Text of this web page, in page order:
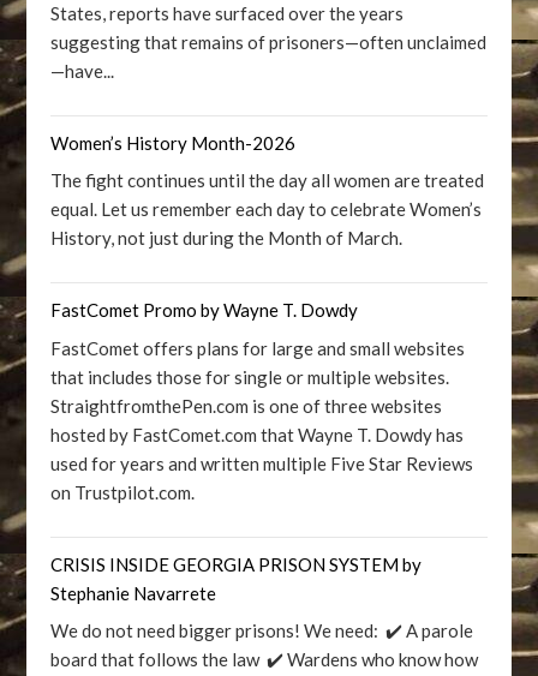
States, reports have surfaced over the years
suggesting that remains of prisoners—often unclaimed
—have...
Women’s History Month-2026
The fight continues until the day all women are treated
equal. Let us remember each day to celebrate Women’s
History, not just during the Month of March.
FastComet Promo by Wayne T. Dowdy
FastComet offers plans for large and small websites
that includes those for single or multiple websites.
StraightfromthePen.com is one of three websites
hosted by FastComet.com that Wayne T. Dowdy has
used for years and written multiple Five Star Reviews
on Trustpilot.com.
CRISIS INSIDE GEORGIA PRISON SYSTEM by
Stephanie Navarrete
We do not need bigger prisons! We need: ✔️ A parole
board that follows the law ✔️ Wardens who know how